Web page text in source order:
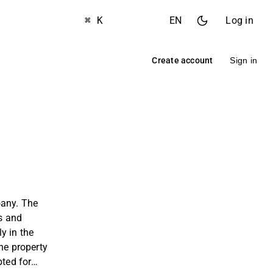
⌘ K EN Log in
Create account Sign in
The
and
in the
property
for